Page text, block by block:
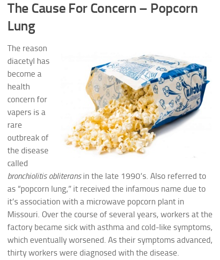
The Cause For Concern – Popcorn
Lung
The reason
diacetyl has
become a
health
concern for
vapers is a
rare
outbreak of
the disease
called
bronchiolitis obliteransin the late 1990’s. Also referred to
as “popcorn lung,” it received the infamous name due to
it’s association with a microwave popcorn plant in
Missouri. Over the course of several years, workers at the
factory became sick with asthma and cold-like symptoms,
which eventually worsened. As their symptoms advanced,
thirty workers were diagnosed with the disease.